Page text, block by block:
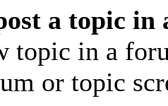
a topic in
topic in a
or topic